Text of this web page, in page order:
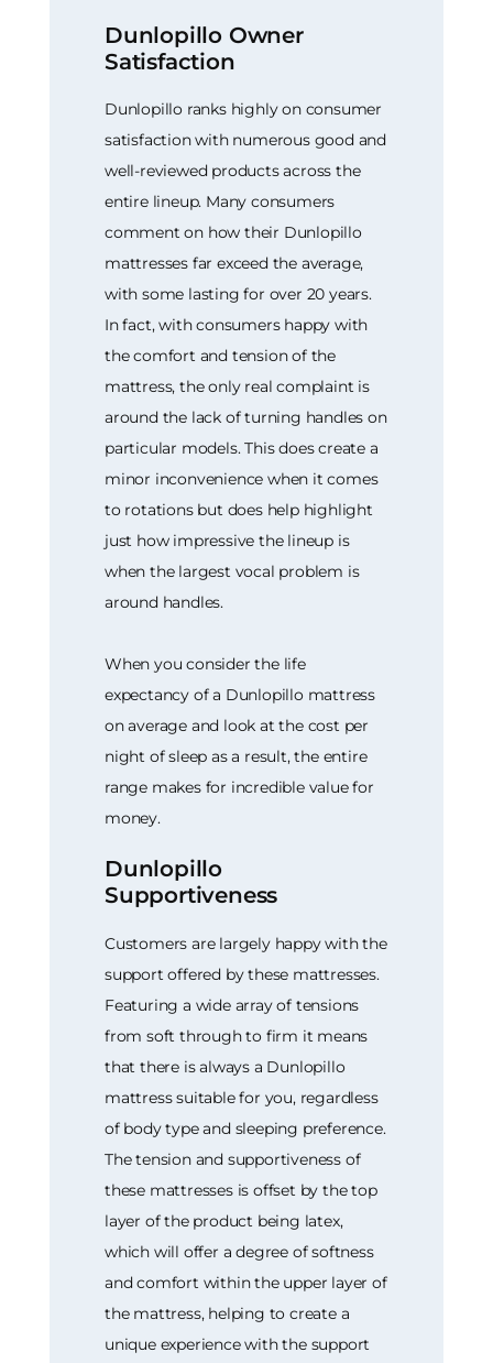
Dunlopillo Owner
Satisfaction
Dunlopillo ranks highly on consumer
satisfaction with numerous good and
well-reviewed products across the
entire lineup. Many consumers
comment on how their Dunlopillo
mattresses far exceed the average,
with some lasting for over 20 years.
In fact, with consumers happy with
the comfort and tension of the
mattress, the only real complaint is
around the lack of turning handles on
particular models. This does create a
minor inconvenience when it comes
to rotations but does help highlight
just how impressive the lineup is
when the largest vocal problem is
around handles.
When you consider the life
expectancy of a Dunlopillo mattress
on average and look at the cost per
night of sleep as a result, the entire
range makes for incredible value for
money.
Dunlopillo
Supportiveness
Customers are largely happy with the
support offered by these mattresses.
Featuring a wide array of tensions
from soft through to firm it means
that there is always a Dunlopillo
mattress suitable for you, regardless
of body type and sleeping preference.
The tension and supportiveness of
these mattresses is offset by the top
layer of the product being latex,
which will offer a degree of softness
and comfort within the upper layer of
the mattress, helping to create a
unique experience with the support